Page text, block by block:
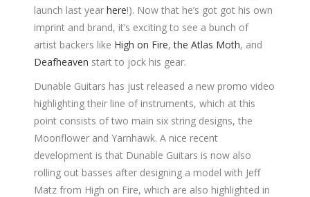
launch last year here!). Now that he’s got got his own
imprint and brand, it’s exciting to see a bunch of
artist backers like High on Fire,the Atlas Moth, and
Deafheaven start to jock his gear.
Dunable Guitars has just released a new promo video
highlighting their line of instruments, which at this
point consists of two main six string designs, the
Moonflower and Yarnhawk. A nice recent
development is that Dunable Guitars is now also
rolling out basses after designing a model with Jeff
Matz from High on Fire, which are also highlighted in